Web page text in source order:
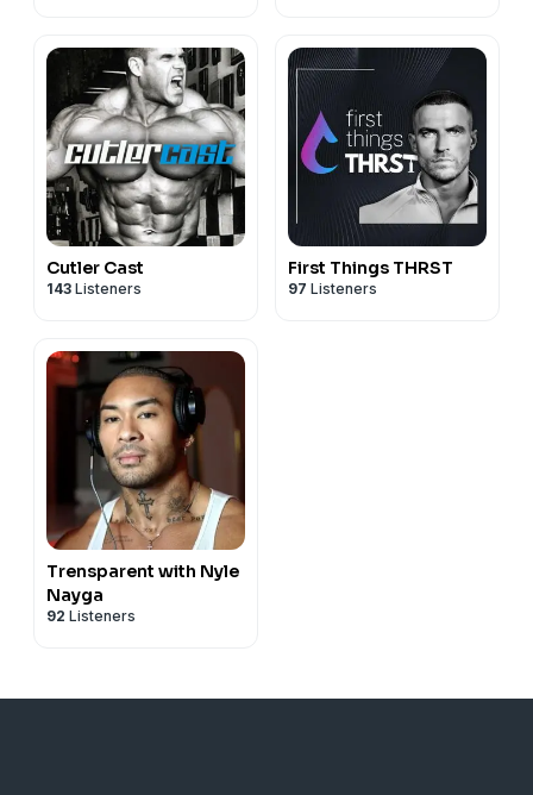
Cutler Cast
143 Listeners
First Things THRST
97 Listeners
Trensparent with Nyle
Nayga
92 Listeners